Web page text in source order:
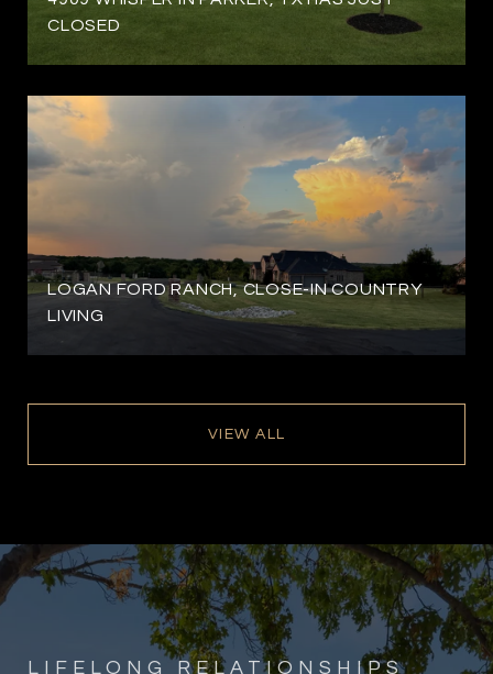
CLOSED
LOGAN FORD RANCH, CLOSE-IN COUNTRY
LIVING
VIEW ALL